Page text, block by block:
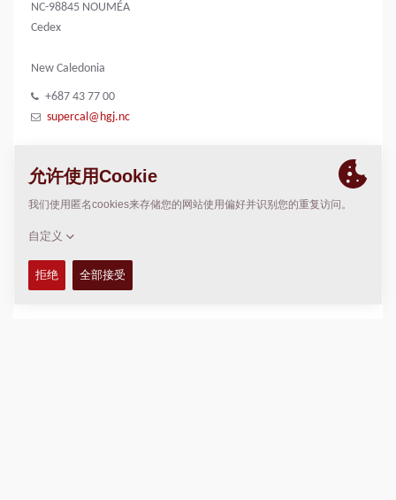
NC-98845 NOUMÉA
Cedex
New Caledonia
+687 43 77 00
supercal@hgj.nc
位置
>Directions